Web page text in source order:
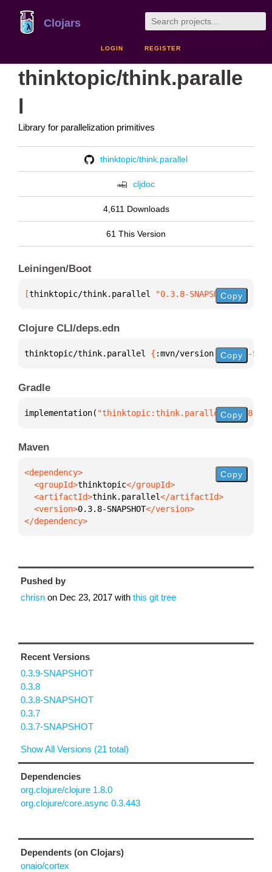
Clojars
LOGIN REGISTER
thinktopic/think.paralle
Library for parallelization primitives
thinktopic/think.parallel
cljdoc
4,611 Downloads
61 This Version
Leiningen/Boot
[thinktopic/think.parallel "0.3.8-SNAPSHOT"]
Copy
Clojure CLI/deps.edn
thinktopic/think.parallel { :mvn/version "0.3.8-
Copy
Gradle
implementation( "thinktopic:think.parallel:0.3.8-
Copy
Maven
  <groupId>
thinktopic
  <artifactId>
think.parallel
  <version>
0.3.8-SNAPSHOT
</dependency>
Copy
Pushed by
chrisn on Dec 23, 2017 with this git tree
Recent Versions
0.3.9-SNAPSHOT
0.3.8
0.3.8-SNAPSHOT
0.3.7
0.3.7-SNAPSHOT
Show All Versions (21 total)
Dependencies
org.clojure/clojure 1.8.0
org.clojure/core.async 0.3.443
Dependents (on Clojars)
onaio/cortex